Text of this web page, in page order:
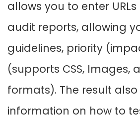
allows you to enter
audit reports, allowing
guidelines, priority
(supports CSS, Images,
formats). The result also
information on how to